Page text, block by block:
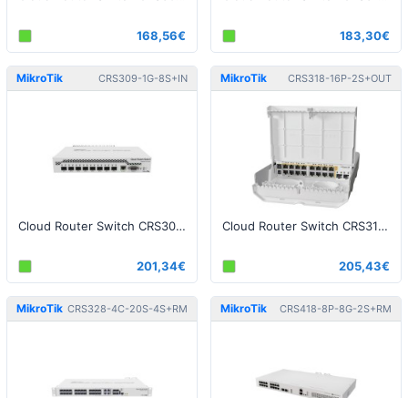
168,56€ 183,30€
MikroTik CRS309-1G-8S+IN
Cloud Router Switch CRS309-1G-8S+IN, Dual Boot (SwitchOS, RouterOS)
201,34€
MikroTik CRS318-16P-2S+OUT
Cloud Router Switch CRS318-16P-2S+OUT - netPower 16P
205,43€
MikroTik CRS328-4C-20S-4S+RM MikroTik CRS418-8P-8G-2S+RM